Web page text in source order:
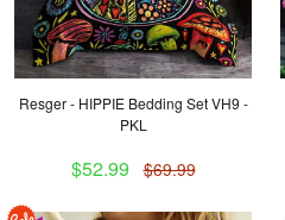
Resger - HIPPIE Bedding Set VH9 -
PKL
$52.99 $69.99